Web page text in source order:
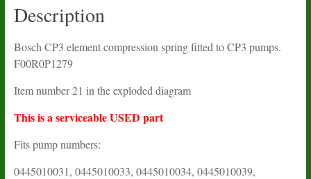
Description
Bosch CP3 element compression spring fitted to CP3 pumps.
F00R0P1279
Item number 21 in the exploded diagram
This is a serviceable USED part
Fits pump numbers:
0445010031, 0445010033, 0445010034, 0445010039,